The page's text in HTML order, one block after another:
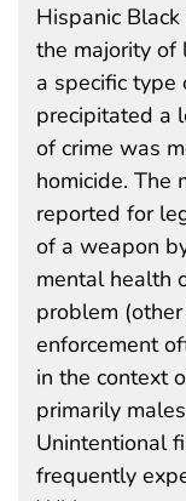
Hispanic
the majority of
a specific type
precipitated a
of crime was
homicide. The
reported for
of a weapon
mental health
problem
enforcement
in the context
primarily
Unintentional
frequently